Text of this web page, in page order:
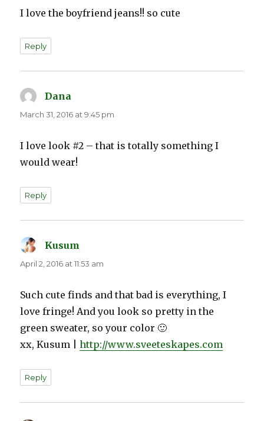
I love the boyfriend jeans!! so cute
Reply
Dana
March 31, 2016 at 9:45 pm
I love look #2 – that is totally something I
would wear!
Reply
Kusum
April 2, 2016 at 11:53 am
Such cute finds and that bad is everything, I
love fringe! And you look so pretty in the
green sweater, so your color 🙂
xx, Kusum |http://www.sveeteskapes.com
Reply